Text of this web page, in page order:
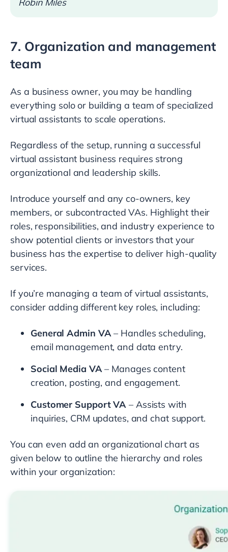
7. Organization and management
team
As a business owner, you may be handling
everything solo or building a team of specialized
virtual assistants to scale operations.
Regardless of the setup, running a successful
virtual assistant business requires strong
organizational and leadership skills.
Introduce yourself and any co-owners, key
members, or subcontracted VAs. Highlight their
roles, responsibilities, and industry experience to
show potential clients or investors that your
business has the expertise to deliver high-quality
services.
If you’re managing a team of virtual assistants,
consider adding different key roles, including:
General Admin VA– Handles scheduling,
email management, and data entry.
Social Media VA– Manages content
creation, posting, and engagement.
Customer Support VA – Assists with
inquiries, CRM updates, and chat support.
You can even add an organizational chart as
given below to outline the hierarchy and roles
within your organization: